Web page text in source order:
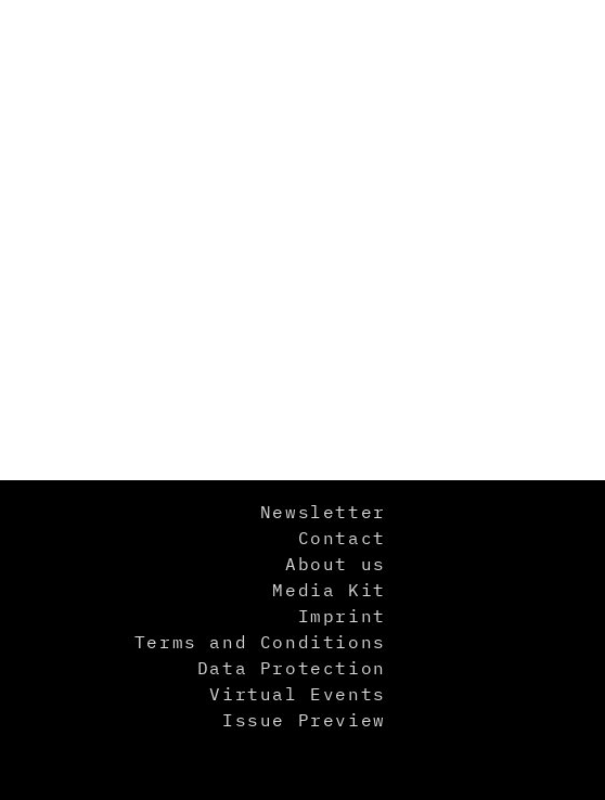
Newsletter
Contact
About us
Media Kit
Imprint
Terms and Conditions
Data Protection
Virtual Events
Issue Preview